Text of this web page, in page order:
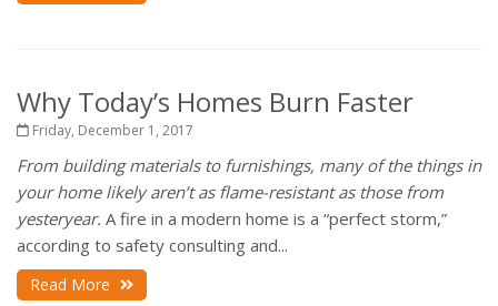
Why Today’s Homes Burn Faster
Friday, December 1, 2017
From building materials to furnishings, many of the things in
your home likely aren’t as flame-resistant as those from
yesteryear. A fire in a modern home is a “perfect storm,”
according to safety consulting and...
Read More